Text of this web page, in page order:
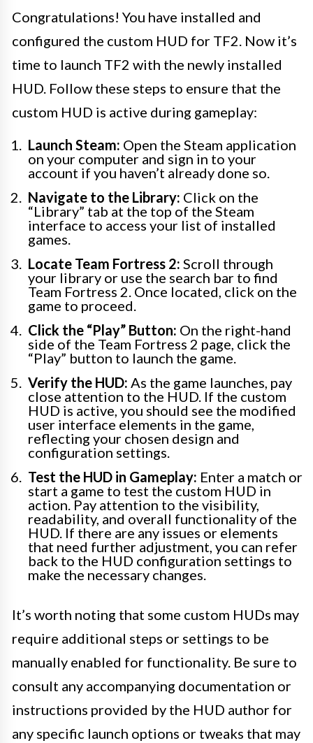
Congratulations! You have installed and
configured the custom HUD for TF2. Now it’s
time to launch TF2 with the newly installed
HUD. Follow these steps to ensure that the
custom HUD is active during gameplay:
Launch Steam: Open the Steam application
on your computer and sign in to your
account if you haven’t already done so.
Navigate to the Library: Click on the
“Library” tab at the top of the Steam
interface to access your list of installed
games.
Locate Team Fortress 2: Scroll through
your library or use the search bar to find
Team Fortress 2. Once located, click on the
game to proceed.
Click the “Play” Button: On the right-hand
side of the Team Fortress 2 page, click the
“Play” button to launch the game.
Verify the HUD: As the game launches, pay
close attention to the HUD. If the custom
HUD is active, you should see the modified
user interface elements in the game,
reflecting your chosen design and
configuration settings.
Test the HUD in Gameplay: Enter a match or
start a game to test the custom HUD in
action. Pay attention to the visibility,
readability, and overall functionality of the
HUD. If there are any issues or elements
that need further adjustment, you can refer
back to the HUD configuration settings to
make the necessary changes.
It’s worth noting that some custom HUDs may
require additional steps or settings to be
manually enabled for functionality. Be sure to
consult any accompanying documentation or
instructions provided by the HUD author for
any specific launch options or tweaks that may